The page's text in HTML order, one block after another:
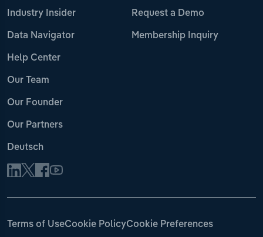
Industry Insider
Data Navigator
Help Center
Our Team
Our Founder
Our Partners
Deutsch
Request a Demo
Membership Inquiry
Terms of UseCookie PolicyCookie Preferences